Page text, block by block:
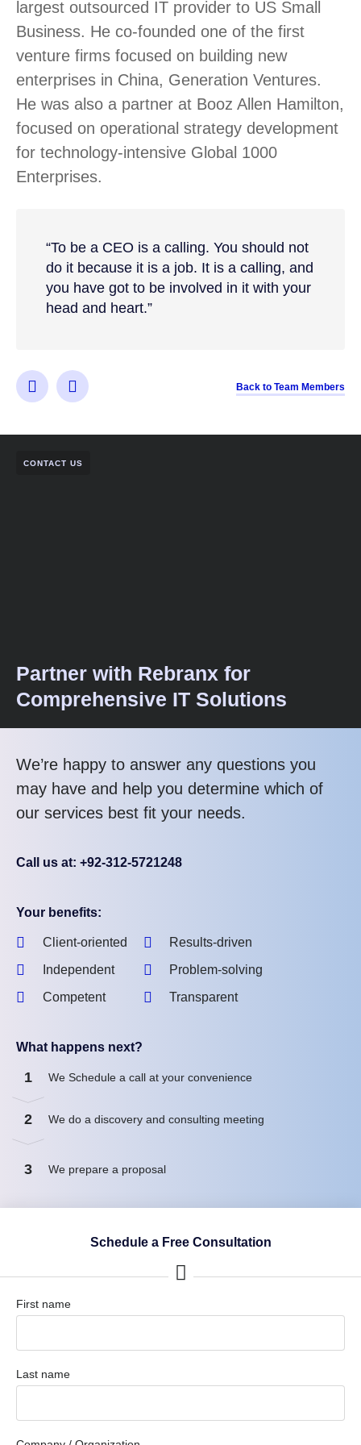
largest outsourced IT provider to US Small
Business. He co-founded one of the first
venture firms focused on building new
enterprises in China, Generation Ventures.
He was also a partner at Booz Allen Hamilton,
focused on operational strategy development
for technology-intensive Global 1000
Enterprises.
“To be a CEO is a calling. You should not
do it because it is a job. It is a calling, and
you have got to be involved in it with your
head and heart.”
Back to Team Members
CONTACT US
Partner with Rebranx for
Comprehensive IT Solutions
We’re happy to answer any questions you
may have and help you determine which of
our services best fit your needs.
Call us at: +92-312-5721248
Your benefits:
Client-oriented
Independent
Competent
Results-driven
Problem-solving
Transparent
What happens next?
1 We Schedule a call at your convenience
2 We do a discovery and consulting meeting
3 We prepare a proposal
Schedule a Free Consultation
First name
Last name